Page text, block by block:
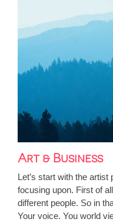
Art & Business
Let’s start with the
focusing upon. First of
different people. So in
Your voice. You world